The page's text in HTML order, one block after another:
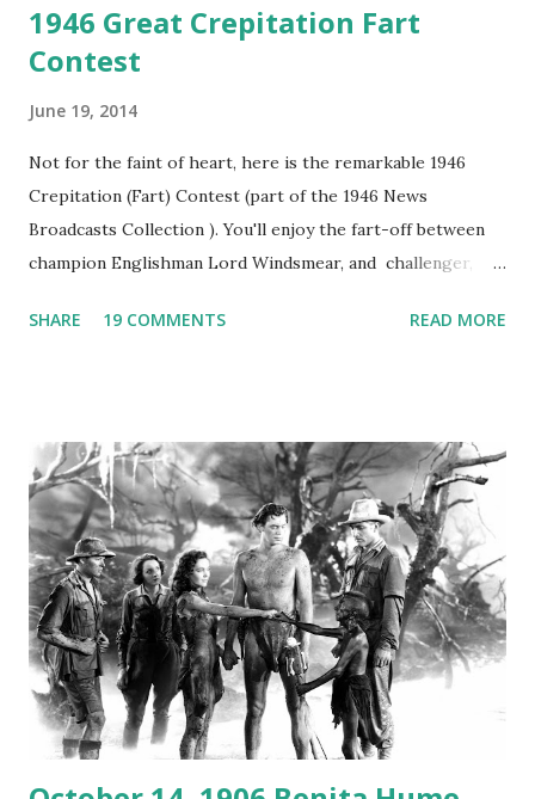
1946 Great Crepitation Fart
Contest
June 19, 2014
Not for the faint of heart, here is the remarkable 1946
Crepitation (Fart) Contest (part of the 1946 News
Broadcasts Collection ). You'll enjoy the fart-off between
champion Englishman Lord Windsmear, and challenger,
freighter. The hilarious comedy recording was apparently
not for distribution. The recording was copied again and
again on disc and reel to reel tape. It was distributed
underground and played in dark rooms and back alleys
around the world. If you cannot see the audio controls,
your browser does not support the audio element This
recording is available with many other delightful treats on
Random Rarities #7 available on MP3 CD , Audio CD , and
instant download .
SHARE 19 COMMENTS READ MORE